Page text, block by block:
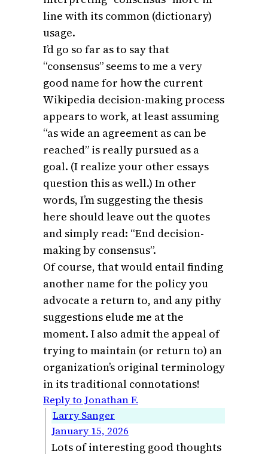
line with its common (dictionary)
usage.
I’d go so far as to say that
“consensus” seems to me a very
good name for how the current
Wikipedia decision-making process
appears to work, at least assuming
“as wide an agreement as can be
reached” is really pursued as a
goal. (I realize your other essays
question this as well.) In other
words, I’m suggesting the thesis
here should leave out the quotes
and simply read: “End decision-
making by consensus”.
Of course, that would entail finding
another name for the policy you
advocate a return to, and any pithy
suggestions elude me at the
moment. I also admit the appeal of
trying to maintain (or return to) an
organization’s original terminology
in its traditional connotations!
Reply to Jonathan F.
Larry Sanger
January 15, 2026
Lots of interesting good thoughts